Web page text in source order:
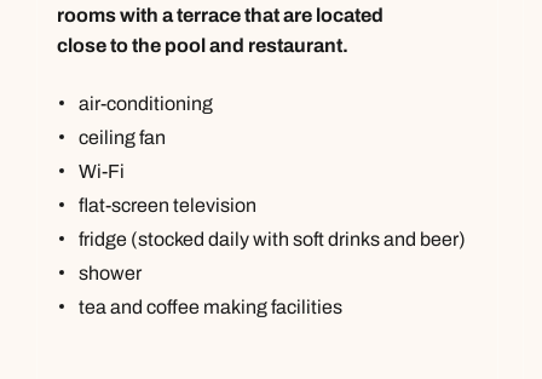
rooms with a terrace that are located
close to the pool and restaurant.
air-conditioning
ceiling fan
Wi-Fi
flat-screen television
fridge (stocked daily with soft drinks and beer)
shower
tea and coffee making facilities